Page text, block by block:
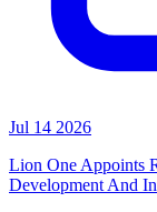
Jul 14 2026
Lion One Appoints
Development And